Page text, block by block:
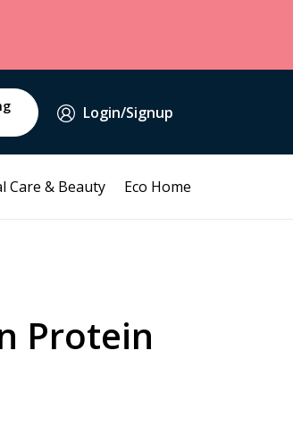
Login/Signup
Care & Beauty Eco Home
Protein